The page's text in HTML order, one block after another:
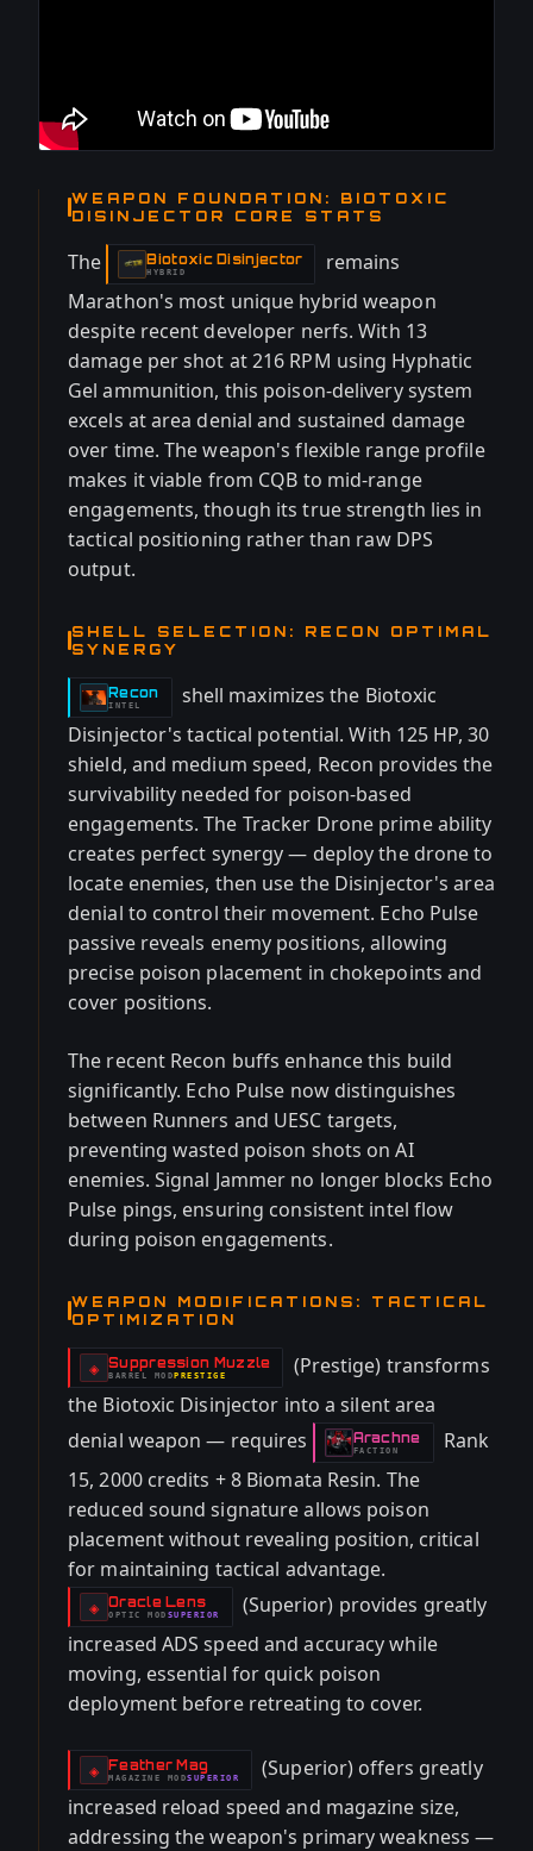
WEAPON FOUNDATION: BIOTOXIC
DISINJECTOR CORE STATS
The Biotoxic Disinjector
-HYBRID
remains
Marathon's most unique hybrid weapon
despite recent developer nerfs. With 13
damage per shot at 216 RPM using Hyphatic
Gel ammunition, this poison-delivery system
excels at area denial and sustained damage
over time. The weapon's flexible range profile
makes it viable from CQB to mid-range
engagements, though its true strength lies in
tactical positioning rather than raw DPS
output.
SHELL SELECTION: RECON OPTIMAL
SYNERGY
Recon
-
INTEL
shell maximizes the Biotoxic
Disinjector's tactical potential. With 125 HP, 30
shield, and medium speed, Recon provides the
survivability needed for poison-based
engagements. The Tracker Drone prime ability
creates perfect synergy — deploy the drone to
locate enemies, then use the Disinjector's area
denial to control their movement. Echo Pulse
passive reveals enemy positions, allowing
precise poison placement in chokepoints and
cover positions.
The recent Recon buffs enhance this build
significantly. Echo Pulse now distinguishes
between Runners and UESC targets,
preventing wasted poison shots on AI
enemies. Signal Jammer no longer blocks Echo
Pulse pings, ensuring consistent intel flow
during poison engagements.
WEAPON MODIFICATIONS: TACTICAL
OPTIMIZATION
◈ Suppression Muzzle
-
BARREL MOD
- PRESTIGE
(Prestige) transforms
the Biotoxic Disinjector into a silent area
denial weapon — requires
Arachne
-FACTION
Rank
15, 2000 credits + 8 Biomata Resin. The
reduced sound signature allows poison
placement without revealing position, critical
for maintaining tactical advantage.
◈ Oracle Lens
-
OPTIC MOD
- SUPERIOR
(Superior) provides greatly
increased ADS speed and accuracy while
moving, essential for quick poison
deployment before retreating to cover.
◈ Feather Mag
-
MAGAZINE MOD
- SUPERIOR
(Superior) offers greatly
increased reload speed and magazine size,
addressing the weapon's primary weakness —